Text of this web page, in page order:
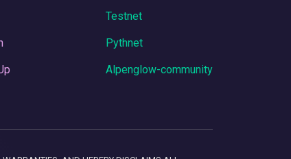
Testnet
Pythnet
Alpenglow-community